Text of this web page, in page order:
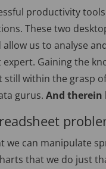
productivity
These two
allow us to analyse
expert. Gaining the
within the grasp
gurus.And therein
we can manipulate
that we do just